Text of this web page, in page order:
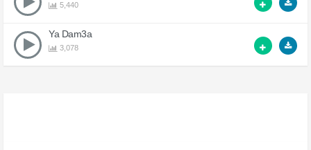
5,440
Ya Dam3a
3,078